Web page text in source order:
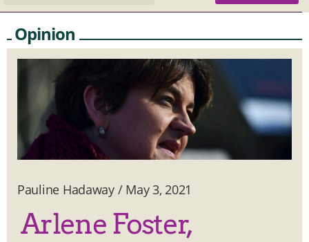
Opinion
Pauline Hadaway/ May 3, 2021
Arlene Foster,